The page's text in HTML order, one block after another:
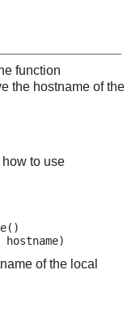
function
the hostname of the
to use
of the local